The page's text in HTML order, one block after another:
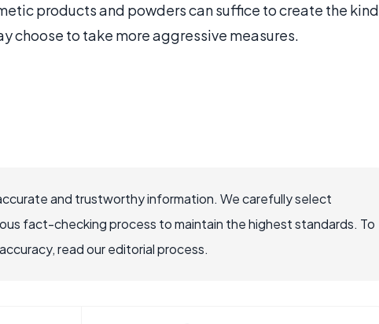
products and powders can suffice to create the kind
choose to take more aggressive measures.
and trustworthy information. We carefully select
fact-checking process to maintain the highest standards. To
read our editorial process.